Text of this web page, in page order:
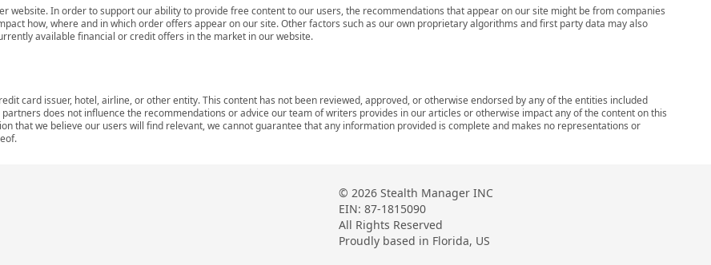
website. In order to support our ability to provide free content to our users, the recommendations that appear on our site might be from companies
how, where and in which order offers appear on our site. Other factors such as our own proprietary algorithms and first party data may also
available financial or credit offers in the market in our website.
card issuer, hotel, airline, or other entity. This content has not been reviewed, approved, or otherwise endorsed by any of the entities included
does not influence the recommendations or advice our team of writers provides in our articles or otherwise impact any of the content on this
that we believe our users will find relevant, we cannot guarantee that any information provided is complete and makes no representations or
© 2026 Stealth Manager INC
EIN: 87-1815090
All Rights Reserved
Proudly based in Florida, US